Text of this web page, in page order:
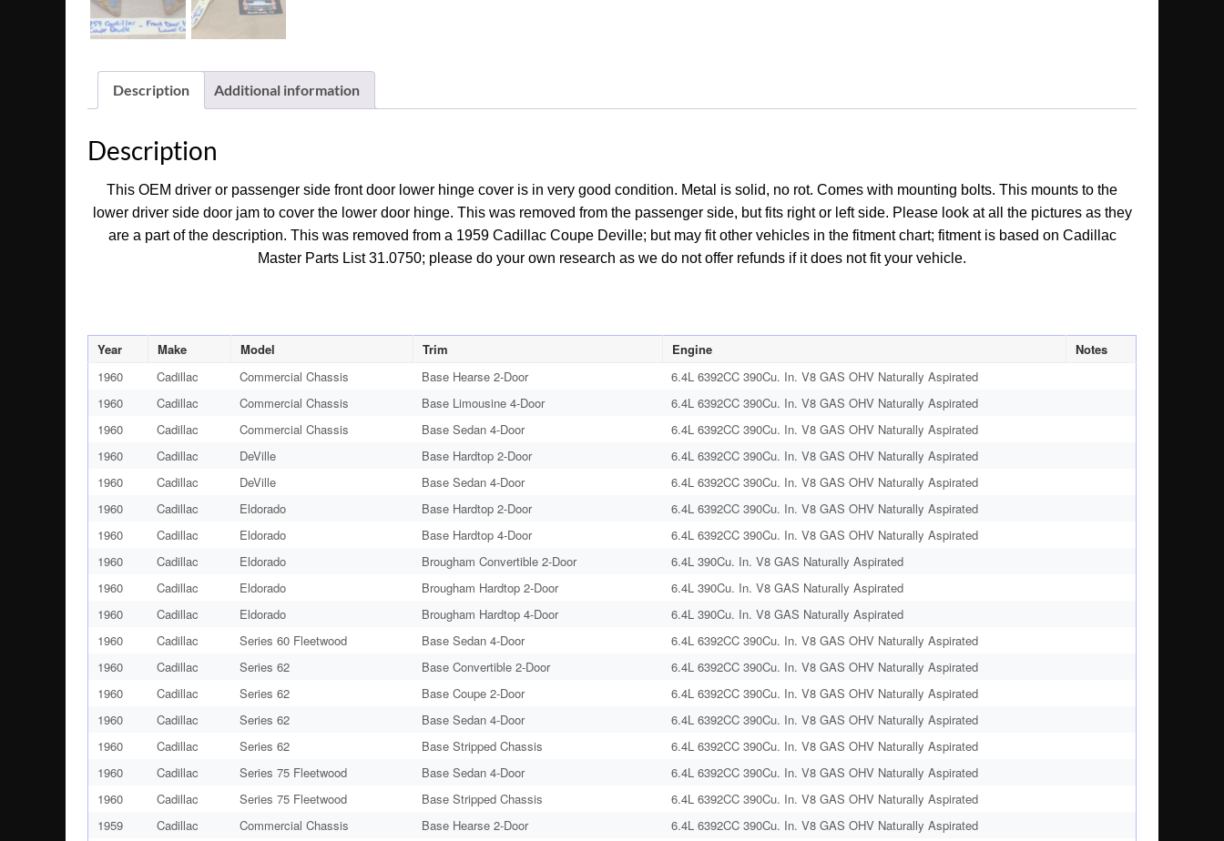
quantity
Description Additional information
Description
This OEM driver or passenger side front door lower hinge cover is in very good condition. Metal is solid, no rot. Comes with mounting bolts. This mounts to the
lower driver side door jam to cover the lower door hinge. This was removed from the passenger side, but fits right or left side. Please look at all the pictures as they
are a part of the description. This was removed from a 1959 Cadillac Coupe Deville; but may fit other vehicles in the fitment chart; fitment is based on Cadillac
Master Parts List 31.0750; please do your own research as we do not offer refunds if it does not fit your vehicle.
Year Make Model Trim Engine
Notes
1960
Cadillac Commercial Chassis Base Hearse 2-Door
6.4L 6392CC 390Cu. In. V8 GAS OHV Naturally Aspirated
1960
Cadillac Commercial Chassis Base Limousine 4-Door
6.4L 6392CC 390Cu. In. V8 GAS OHV Naturally Aspirated
1960
Cadillac Commercial Chassis Base Sedan 4-Door
6.4L 6392CC 390Cu. In. V8 GAS OHV Naturally Aspirated
1960
Cadillac DeVille Base Hardtop 2-Door
6.4L 6392CC 390Cu. In. V8 GAS OHV Naturally Aspirated
1960
Cadillac DeVille Base Sedan 4-Door
6.4L 6392CC 390Cu. In. V8 GAS OHV Naturally Aspirated
1960
Cadillac Eldorado Base Hardtop 2-Door
6.4L 6392CC 390Cu. In. V8 GAS OHV Naturally Aspirated
1960
Cadillac Eldorado Base Hardtop 4-Door
6.4L 6392CC 390Cu. In. V8 GAS OHV Naturally Aspirated
1960
Cadillac Eldorado Brougham Convertible 2-Door
6.4L 390Cu. In. V8 GAS Naturally Aspirated
1960
Cadillac Eldorado Brougham Hardtop 2-Door
6.4L 390Cu. In. V8 GAS Naturally Aspirated
1960
Cadillac Eldorado Brougham Hardtop 4-Door
6.4L 390Cu. In. V8 GAS Naturally Aspirated
1960
Cadillac Series 60 Fleetwood Base Sedan 4-Door
6.4L 6392CC 390Cu. In. V8 GAS OHV Naturally Aspirated
1960
Cadillac Series 62 Base Convertible 2-Door
6.4L 6392CC 390Cu. In. V8 GAS OHV Naturally Aspirated
1960
Cadillac Series 62 Base Coupe 2-Door
6.4L 6392CC 390Cu. In. V8 GAS OHV Naturally Aspirated
1960
Cadillac Series 62 Base Sedan 4-Door
6.4L 6392CC 390Cu. In. V8 GAS OHV Naturally Aspirated
1960
Cadillac Series 62 Base Stripped Chassis
6.4L 6392CC 390Cu. In. V8 GAS OHV Naturally Aspirated
1960
Cadillac Series 75 Fleetwood Base Sedan 4-Door
6.4L 6392CC 390Cu. In. V8 GAS OHV Naturally Aspirated
1960
Cadillac Series 75 Fleetwood Base Stripped Chassis
6.4L 6392CC 390Cu. In. V8 GAS OHV Naturally Aspirated
1959
Cadillac Commercial Chassis Base Hearse 2-Door
6.4L 6392CC 390Cu. In. V8 GAS OHV Naturally Aspirated